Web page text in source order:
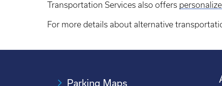
Transportation Services also offers
For more details about alternative
Parking Maps